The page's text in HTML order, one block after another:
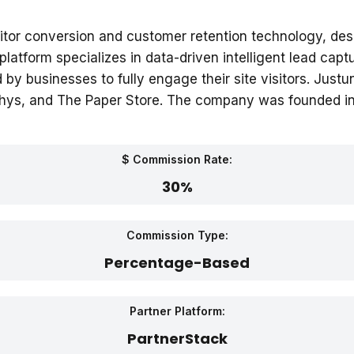
conversion and customer retention technology,
specializes in data-driven intelligent lead
businesses to fully engage their site visitors.
and The Paper Store. The company was founded
$ Commission Rate:
30%
Commission Type:
Percentage-Based
Partner Platform:
PartnerStack‎